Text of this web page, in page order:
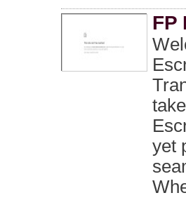
FP
yet